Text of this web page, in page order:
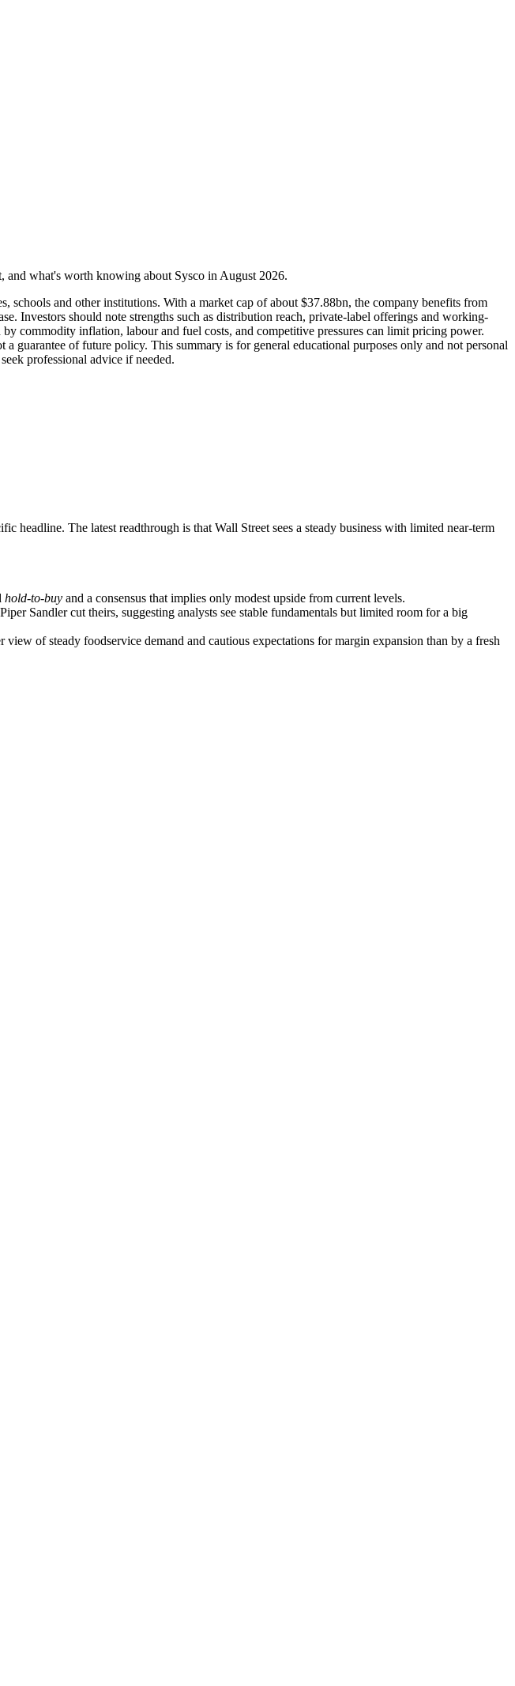
and what's worth knowing about Sysco in August 2026.
and other institutions. With a market cap of about $37.88bn, the company benefits from
Investors should note strengths such as distribution reach, private-label offerings and working-
commodity inflation, labour and fuel costs, and competitive pressures can limit pricing power.
guarantee of future policy. This summary is for general educational purposes only and not personal
professional advice if needed.
headline. The latest readthrough is that Wall Street sees a steady business with limited near-term
hold-to-buy and a consensus that implies only modest upside from current levels.
Sandler cut theirs, suggesting analysts see stable fundamentals but limited room for a big
of steady foodservice demand and cautious expectations for margin expansion than by a fresh